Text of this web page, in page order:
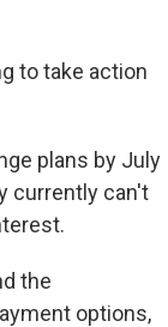
to take action
plans by July
currently can't
the
options,